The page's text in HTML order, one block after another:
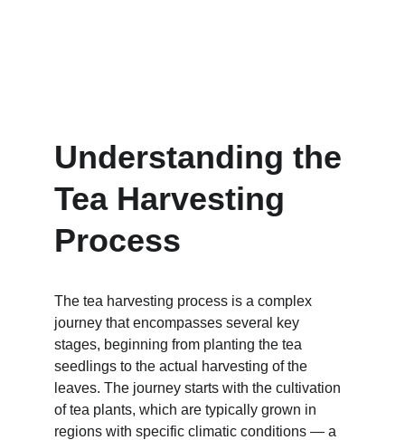
Understanding the
Tea Harvesting
Process
The tea harvesting process is a complex
journey that encompasses several key
stages, beginning from planting the tea
seedlings to the actual harvesting of the
leaves. The journey starts with the cultivation
of tea plants, which are typically grown in
regions with specific climatic conditions — a